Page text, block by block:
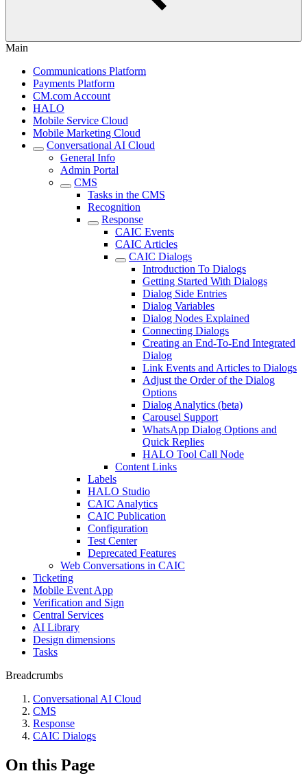
Main
Communications Platform
Payments Platform
CM.com Account
HALO
Mobile Service Cloud
Mobile Marketing Cloud
Conversational AI Cloud
General Info
Admin Portal
CMS
Tasks in the CMS
Recognition
Response
CAIC Events
CAIC Articles
CAIC Dialogs
Introduction To Dialogs
Getting Started With Dialogs
Dialog Side Entries
Dialog Variables
Dialog Nodes Explained
Connecting Dialogs
Creating an End-To-End Integrated
Dialog
Link Events and Articles to Dialogs
Adjust the Order of the Dialog
Options
Dialog Analytics (beta)
Carousel Support
WhatsApp Dialog Options and
Quick Replies
HALO Tool Call Node
Content Links
Labels
HALO Studio
CAIC Analytics
CAIC Publication
Configuration
Test Center
Deprecated Features
Web Conversations in CAIC
Ticketing
Mobile Event App
Verification and Sign
Central Services
AI Library
Design dimensions
Tasks
Breadcrumbs
Conversational AI Cloud
CMS
Response
CAIC Dialogs
On this Page